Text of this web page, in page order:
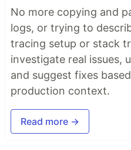
No more copying and
logs, or trying to
tracing setup or stack
investigate real issues,
and suggest fixes
production context.
Read more →